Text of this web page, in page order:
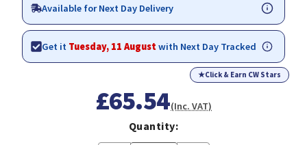
Available for Next Day Delivery
Get it Tuesday, 11 Augustwith Next Day Tracked
★Click & Earn CW Stars
£65.54(Inc. VAT)
Quantity: